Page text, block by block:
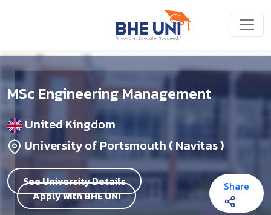
MSc Engineering Management
United Kingdom
University of Portsmouth ( Navitas )
See University Details
Apply with BHE UNI
Share